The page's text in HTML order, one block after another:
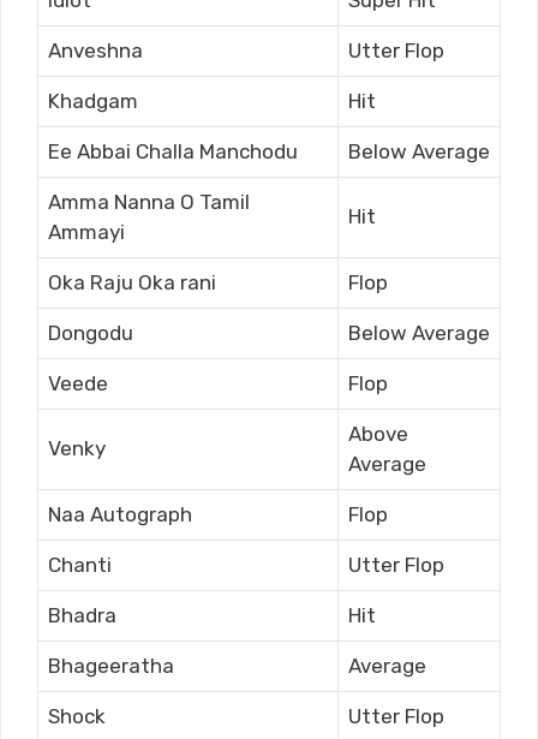
Anveshna Utter Flop
Khadgam Hit
Ee Abbai Challa Manchodu Below Average
Amma Nanna O Tamil
Ammayi
Hit
Oka Raju Oka rani Flop
Dongodu Below Average
Veede Flop
Venky
Above
Average
Naa Autograph Flop
Chanti Utter Flop
Bhadra Hit
Bhageeratha Average
Shock Utter Flop